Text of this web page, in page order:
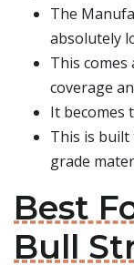
The
absolutely
This
coverage
It becomes
This is built
grade
Best
Bull